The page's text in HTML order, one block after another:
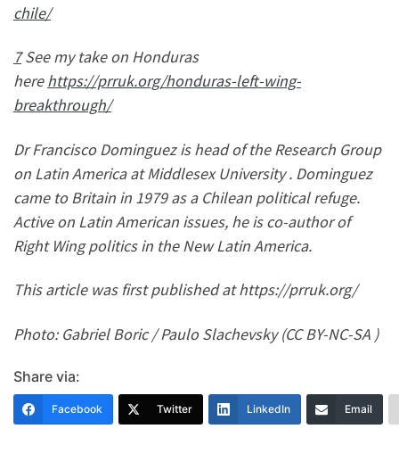
chile/
7See my take on Honduras
herehttps://prruk.org/honduras-left-wing-
breakthrough/
Dr Francisco Dominguez is head of the Research Group
on Latin America at Middlesex University . Dominguez
came to Britain in 1979 as a Chilean political refuge.
Active on Latin American issues, he is co-author of
Right Wing politics in the New Latin America.
This article was first published at https://prruk.org/
Photo: Gabriel Boric / Paulo Slachevsky (CC BY-NC-SA )
Share via:
Facebook Twitter LinkedIn Email